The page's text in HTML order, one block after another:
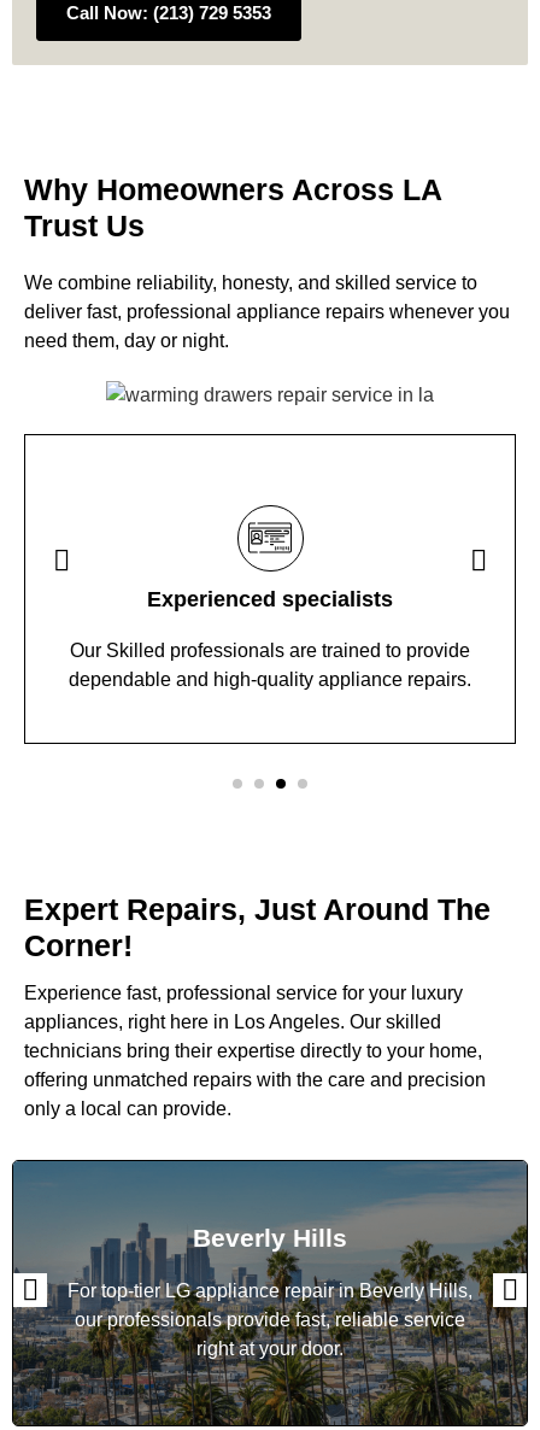
Call Now: (213) 729 5353
Why Homeowners Across LA
Trust Us
We combine reliability, honesty, and skilled service to
deliver fast, professional appliance repairs whenever you
need them, day or night.
Experienced specialists
Our Skilled professionals are trained to provide
dependable and high-quality appliance repairs.
Expert Repairs, Just Around The
Corner!
Experience fast, professional service for your luxury
appliances, right here in Los Angeles. Our skilled
technicians bring their expertise directly to your home,
offering unmatched repairs with the care and precision
only a local can provide.
Beverly Hills
For top-tier LG appliance repair in Beverly Hills,
our professionals provide fast, reliable service
right at your door.